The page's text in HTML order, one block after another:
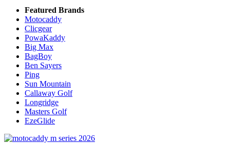
Featured Brands
Motocaddy
Clicgear
PowaKaddy
Big Max
BagBoy
Ben Sayers
Ping
Sun Mountain
Callaway Golf
Longridge
Masters Golf
EzeGlide